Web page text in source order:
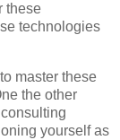
these
technologies
master these
the other
yourself as